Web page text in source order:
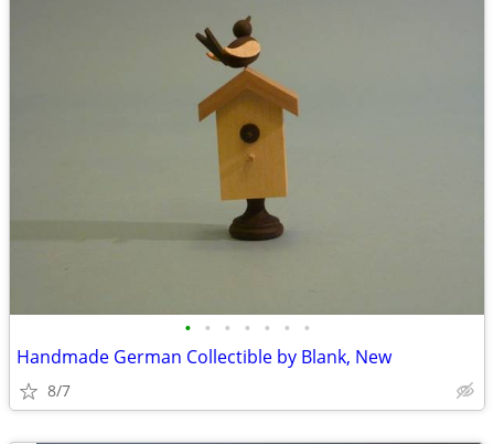
• • • • • • •
Handmade German Collectible by Blank, New
8/7